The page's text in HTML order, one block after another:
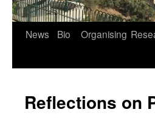
Skip
News Bio Organising
Reflections on